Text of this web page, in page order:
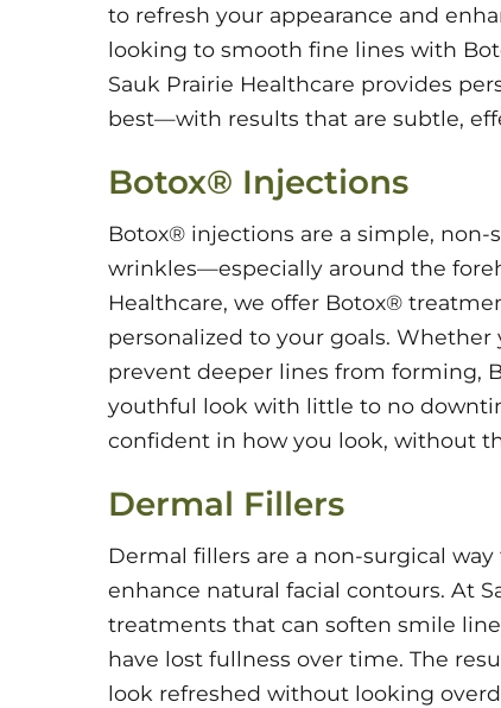
to refresh your appearance and
looking to smooth fine lines with
Sauk Prairie Healthcare provides
best—with results that are subtle,
Botox® Injections
Botox® injections are a simple,
wrinkles—especially around the
Healthcare, we offer Botox®
personalized to your goals.
prevent deeper lines from forming,
youthful look with little to no
confident in how you look, without
Dermal Fillers
Dermal fillers are a non-surgical
enhance natural facial contours. At
treatments that can soften smile
have lost fullness over time. The
look refreshed without looking